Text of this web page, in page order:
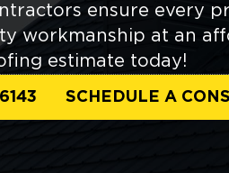
ensure every
workmanship at an
estimate today!
SCHEDULE A